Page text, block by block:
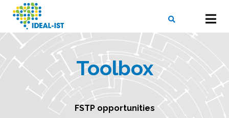
content
SEARCH
Toolbox
FSTP opportunities